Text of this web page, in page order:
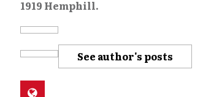
1919 Hemphill.
See author's posts